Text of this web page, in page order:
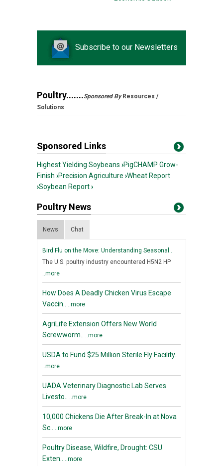
Subscribe to our Newsletters
Poultry.......Sponsored ByResources /
Solutions
Sponsored Links
Highest Yielding Soybeans ›PigCHAMP Grow-
Finish ›Precision Agriculture ›Wheat Report
›Soybean Report›
Poultry News
News Chat
Bird Flu on the Move: Understanding Seasonal..
The U.S. poultry industry encountered H5N2 HP
..more
How Does A Deadly Chicken Virus Escape
Vaccin..
..more
AgriLife Extension Offers New World
Screwworm..
..more
USDA to Fund $25 Million Sterile Fly Facility..
..more
UADA Veterinary Diagnostic Lab Serves
Livesto..
..more
10,000 Chickens Die After Break-In at Nova
Sc..
..more
Poultry Disease, Wildfire, Drought: CSU
Exten..
..more